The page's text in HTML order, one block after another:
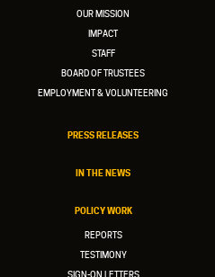
OUR MISSION
IMPACT
STAFF
BOARD OF TRUSTEES
EMPLOYMENT & VOLUNTEERING
PRESS RELEASES
IN THE NEWS
POLICY WORK
REPORTS
TESTIMONY
SIGN-ON LETTERS